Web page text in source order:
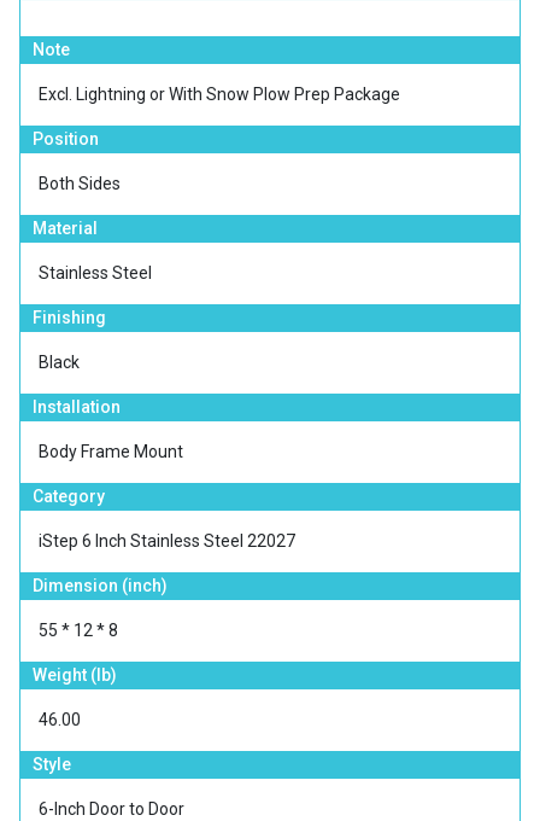
Note
Excl. Lightning or With Snow Plow Prep Package
Position
Both Sides
Material
Stainless Steel
Finishing
Black
Installation
Body Frame Mount
Category
iStep 6 Inch Stainless Steel 22027
Dimension (inch)
55 * 12 * 8
Weight (lb)
46.00
Style
6-Inch Door to Door